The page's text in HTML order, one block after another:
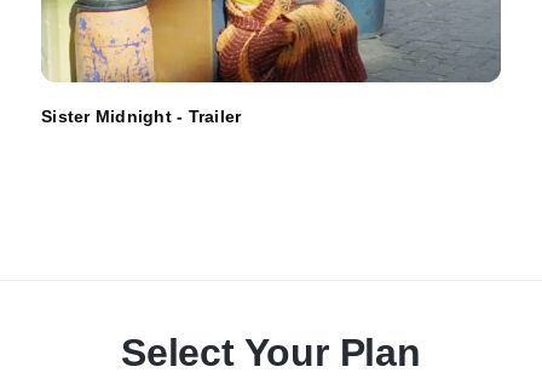
Sister Midnight - Trailer
Select Your Plan